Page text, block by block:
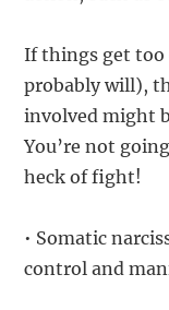
If things get too
probably will),
involved might
You’re not
heck of fight!
• Somatic
control and